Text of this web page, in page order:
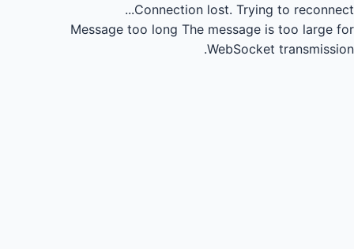
Connection lost. Trying to reconnect...
Message too long The message is too large for
WebSocket transmission.